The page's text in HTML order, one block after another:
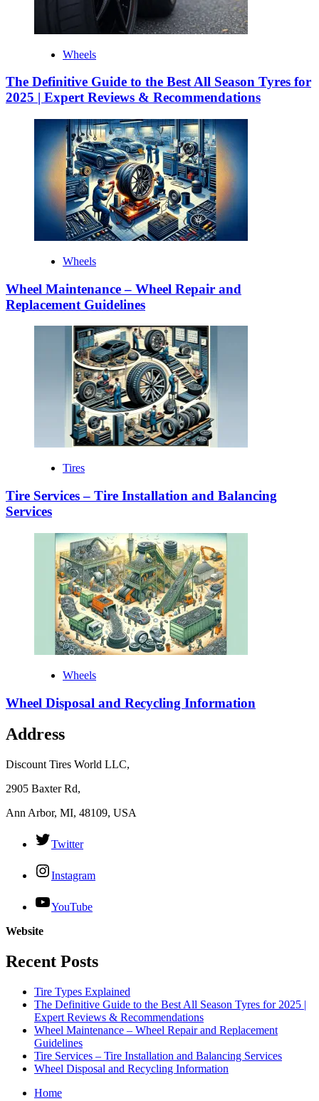
Wheels
The Definitive Guide to the Best All Season Tyres for
2025 | Expert Reviews & Recommendations
Wheels
Wheel Maintenance – Wheel Repair and
Replacement Guidelines
Tires
Tire Services – Tire Installation and Balancing
Services
Wheels
Wheel Disposal and Recycling Information
Address
Discount Tires World LLC,
2905 Baxter Rd,
Ann Arbor, MI, 48109, USA
Twitter
Instagram
YouTube
Website
Recent Posts
Tire Types Explained
The Definitive Guide to the Best All Season Tyres for 2025 |
Expert Reviews & Recommendations
Wheel Maintenance – Wheel Repair and Replacement
Guidelines
Tire Services – Tire Installation and Balancing Services
Wheel Disposal and Recycling Information
Home